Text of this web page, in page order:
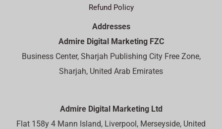
Refund Policy
Addresses
Admire Digital Marketing FZC
Business Center, Sharjah Publishing City Free Zone,
Sharjah, United Arab Emirates
Admire Digital Marketing Ltd
Flat 158y 4 Mann Island, Liverpool, Merseyside, United